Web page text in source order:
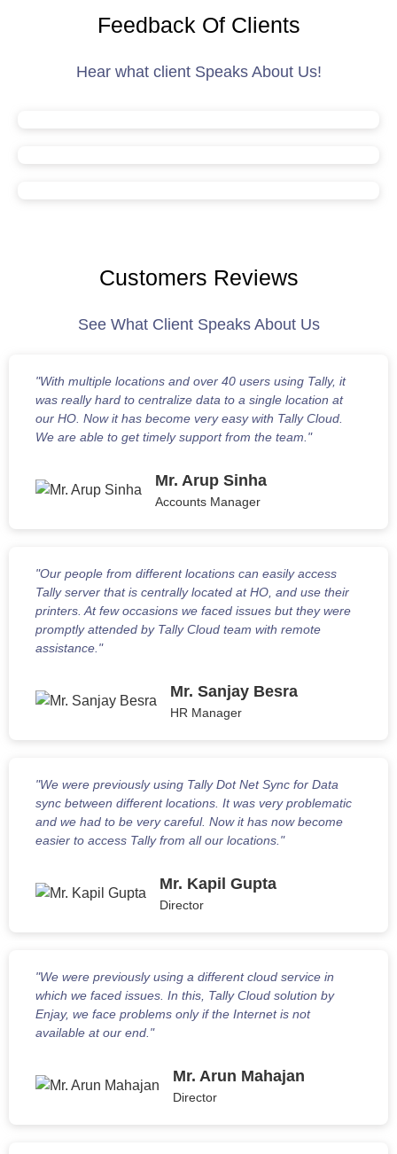
Feedback Of Clients
Hear what client Speaks About Us!
Customers Reviews
See What Client Speaks About Us
"With multiple locations and over 40 users using Tally, it
was really hard to centralize data to a single location at
our HO. Now it has become very easy with Tally Cloud.
We are able to get timely support from the team."
Mr. Arup Sinha
Accounts Manager
"Our people from different locations can easily access
Tally server that is centrally located at HO, and use their
printers. At few occasions we faced issues but they were
promptly attended by Tally Cloud team with remote
assistance."
Mr. Sanjay Besra
HR Manager
"We were previously using Tally Dot Net Sync for Data
sync between different locations. It was very problematic
and we had to be very careful. Now it has now become
easier to access Tally from all our locations."
Mr. Kapil Gupta
Director
"We were previously using a different cloud service in
which we faced issues. In this, Tally Cloud solution by
Enjay, we face problems only if the Internet is not
available at our end."
Mr. Arun Mahajan
Director